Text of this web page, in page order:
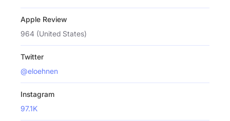
Apple Review
964 (United States)
Twitter
@eloehnen
Instagram
97.1K